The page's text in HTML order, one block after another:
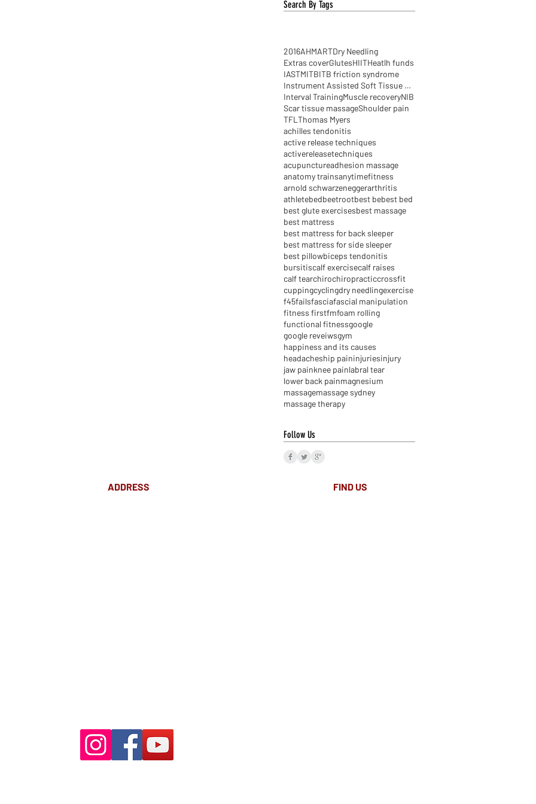
Search By Tags
2016AHMARTDry Needling
Extras coverGlutesHIITHeatlh funds
IASTMITBITB friction syndrome
Instrument Assisted Soft Tissue Mobilisation
Interval TrainingMuscle recoveryNIB
Scar tissue massageShoulder pain
TFL Thomas Myers
achilles tendonitis
active release techniques
activereleasetechniques
acupunctureadhesion massage
anatomy trainsanytimefitness
arnold schwarzeneggerarthritis
athletebedbeetrootbest bebest bed
best glute exercisesbest massage
best mattress
best mattress for back sleeper
best mattress for side sleeper
best pillowbiceps tendonitis
bursitiscalf exercisecalf raises
calf tearchirochiropracticcrossfit
cuppingcyclingdry needlingexercise
f45failsfasciafascial manipulation
fitness firstfmfoam rolling
functional fitnessgoogle
google reveiwsgym
happiness and its causes
headacheship paininjuriesinjury
jaw painknee painlabral tear
lower back painmagnesium
massagemassage sydney
massage therapy
Follow Us
ADDRESS FIND​ US